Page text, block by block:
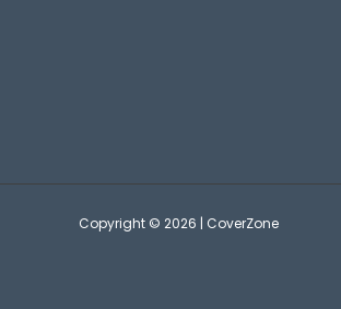
Copyright © 2026 | CoverZone